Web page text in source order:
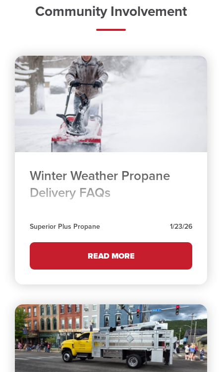
Community Involvement
Winter Weather Propane
Delivery FAQs
Superior Plus Propane 1/23/26
READ MORE